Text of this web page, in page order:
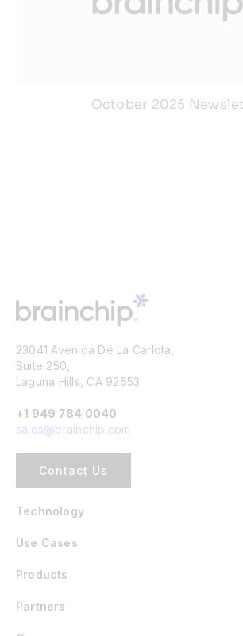
October 2025
23041 Avenida De La Carlota,
Suite 250,
Laguna Hills, CA 92653
+1 949 784 0040
sales@brainchip.com
Contact Us
Technology
Use Cases
Products
Partners